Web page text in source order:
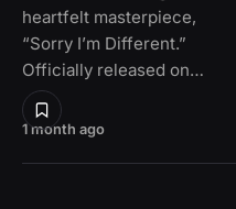
1 month ago
heartfelt masterpiece,
“Sorry I’m Different.”
Officially released on…